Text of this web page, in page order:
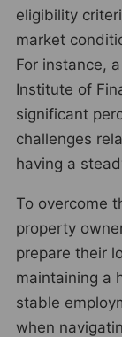
eligibility
market
For instance,
Institute of
significant
challenges
having a
To overcome
property
prepare their
maintaining a
stable
when